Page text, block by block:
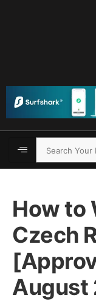
How to
Czech
August